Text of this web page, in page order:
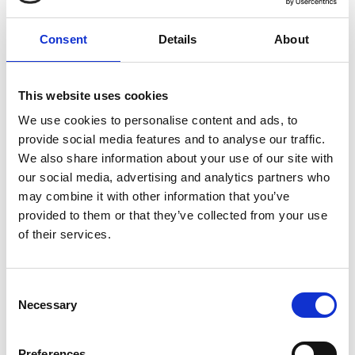
Consent Details About
This website uses cookies
We use cookies to personalise content and ads, to
provide social media features and to analyse our traffic.
We also share information about your use of our site with
our social media, advertising and analytics partners who
may combine it with other information that you’ve
provided to them or that they’ve collected from your use
of their services.
Selection
Necessary
Visit Our Small Biz Blog
our Small Business Blog for more tips on how you can run
your business more effectively and efficiently.